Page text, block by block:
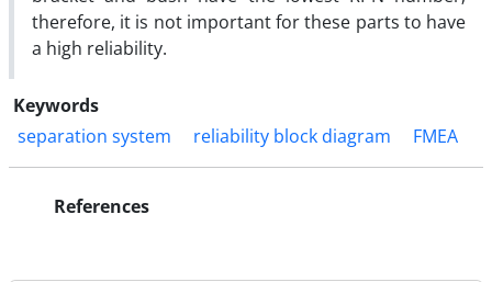
therefore, it is not important for these parts to have
a high reliability.
Keywords
separation system
reliability block diagram FMEA
References